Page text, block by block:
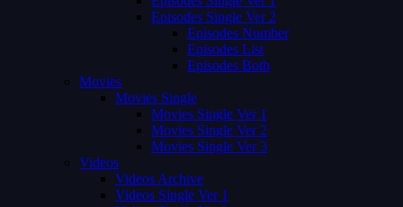
Episodes Single Ver 2
Episodes Number
Episodes List
Episodes Both
Movies
Movies Single
Movies Single Ver 1
Movies Single Ver 2
Movies Single Ver 3
Videos
Videos Archive
Videos Single Ver 1